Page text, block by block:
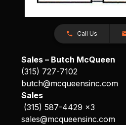
Call Us
Sales – Butch McQueen
(315) 727-7102
butch@mcqueensinc.com
Sales
(315) 587-4429 x3
sales@mcqueensinc.com